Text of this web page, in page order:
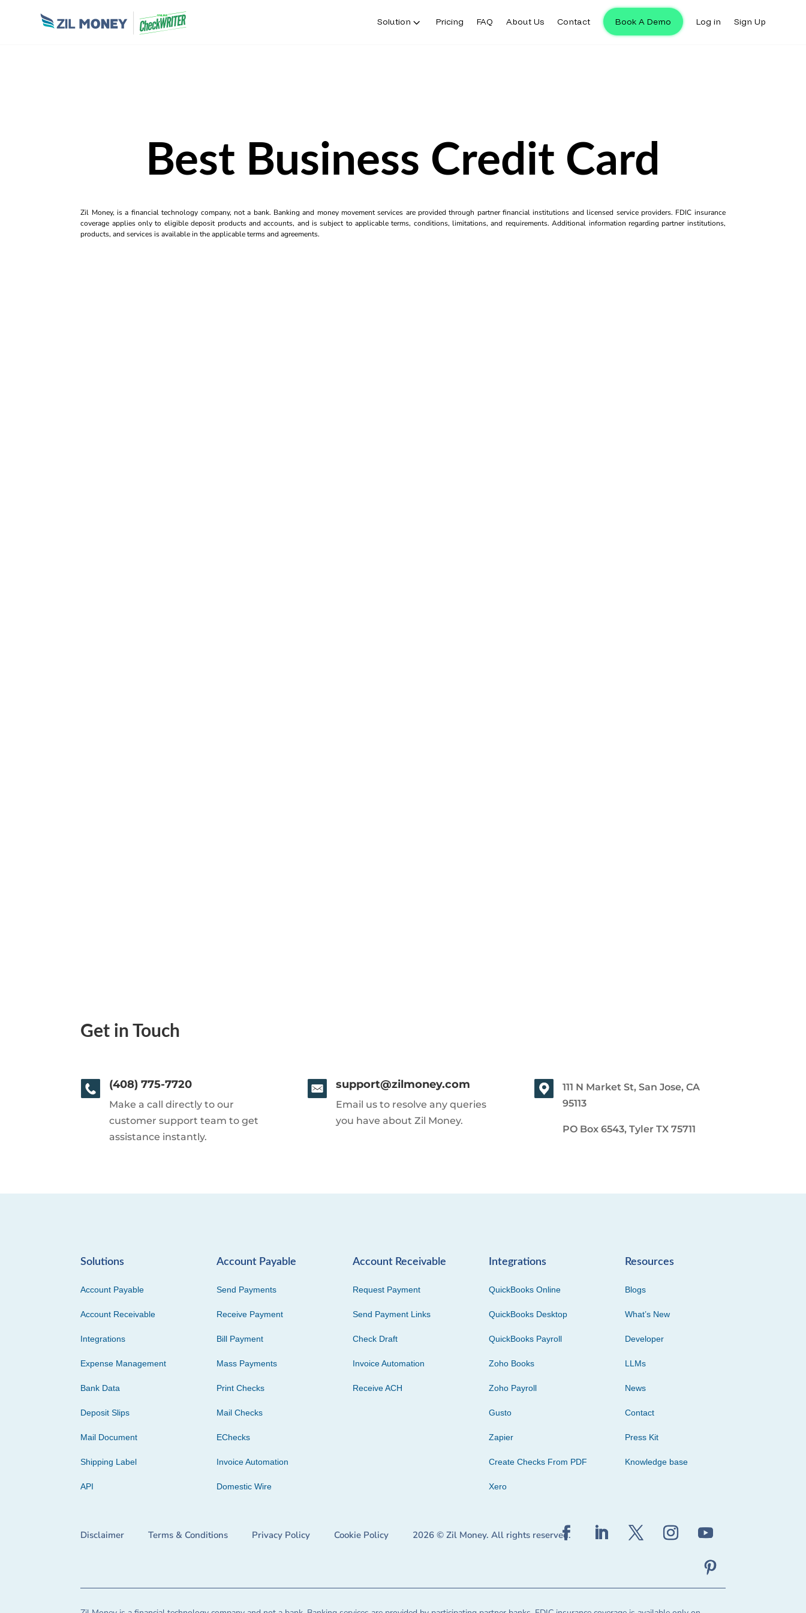
Solution Pricing FAQ About Us Contact Book A Demo Log in Sign Up
Best Business Credit Card
Zil Money, is a financial technology company, not a bank. Banking and money movement services are provided through partner financial institutions and licensed service providers. FDIC insurance
coverage applies only to eligible deposit products and accounts, and is subject to applicable terms, conditions, limitations, and requirements. Additional information regarding partner institutions,
products, and services is available in the applicable terms and agreements.
Get in Touch
(408) 775-7720
Make a call directly to our
customer support team to get
assistance instantly.
support@zilmoney.com
Email us to resolve any queries
you have about Zil Money.
111 N Market St, San Jose, CA
95113
PO Box 6543, Tyler TX 75711
Solutions
Account Payable
Account Receivable
Integrations
Expense Management
Bank Data
Deposit Slips
Mail Document
Shipping Label
API
Account Payable
Send Payments
Receive Payment
Bill Payment
Mass Payments
Print Checks
Mail Checks
EChecks
Invoice Automation
Domestic Wire
Account Receivable
Request Payment
Send Payment Links
Check Draft
Invoice Automation
Receive ACH
Integrations
QuickBooks Online
QuickBooks Desktop
QuickBooks Payroll
Zoho Books
Zoho Payroll
Gusto
Zapier
Create Checks From PDF
Xero
Resources
Blogs
What’s New
Developer
LLMs
News
Contact
Press Kit
Knowledge base
Disclaimer Terms & Conditions Privacy Policy Cookie Policy 2026 © Zil Money. All rights reserved.